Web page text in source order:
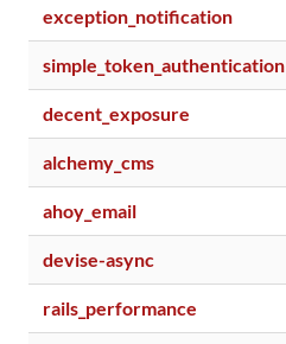
exception_notification
simple_token_authentication
decent_exposure
alchemy_cms
ahoy_email
devise-async
rails_performance